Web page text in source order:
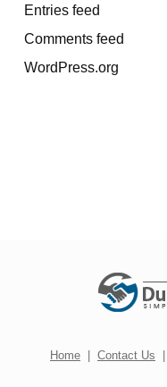
Entries feed
Comments feed
WordPress.org
Home | Contact Us |